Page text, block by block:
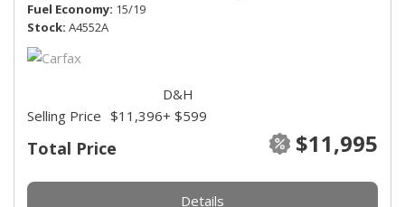
Fuel Economy 15/19
Stock A4552A
Total Price $11,995
Selling Price $11,396
D&H
+ $599
Details